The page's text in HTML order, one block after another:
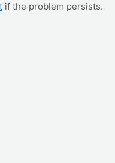
if the problem persists.